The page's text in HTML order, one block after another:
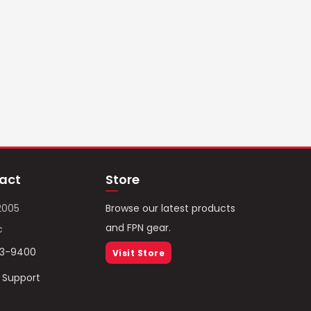
9400
Store
Browse our latest products
and FPN gear.
Visit Store